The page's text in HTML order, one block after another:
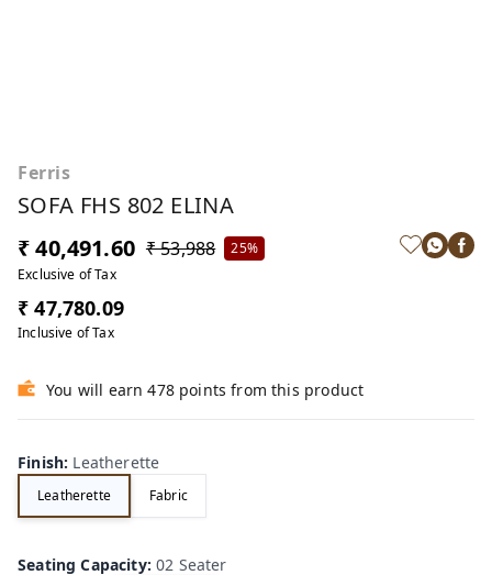
Ferris
SOFA FHS 802 ELINA
₹ 40,491.60 ₹ 53,988
25%
Exclusive of Tax
₹ 47,780.09
Inclusive of Tax
You will earn 478 points from this product
Finish: Leatherette
Leatherette Fabric
Seating Capacity:02 Seater